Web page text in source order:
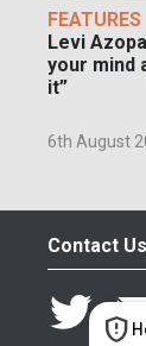
FEATURES
Levi
your mind
it”
6th August
Contact Us